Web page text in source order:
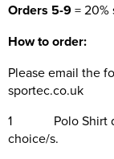
Orders 5-9=
How to order:
Please email the
sportec.co.uk
1 Polo Shirt
choice/s.